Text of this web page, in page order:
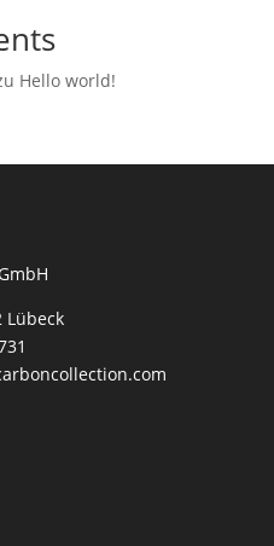
Hello world!
Lübeck